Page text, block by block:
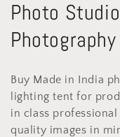
C
o
l
e
Photo
Buy Made in India
lighting tent for
in class
quality images in